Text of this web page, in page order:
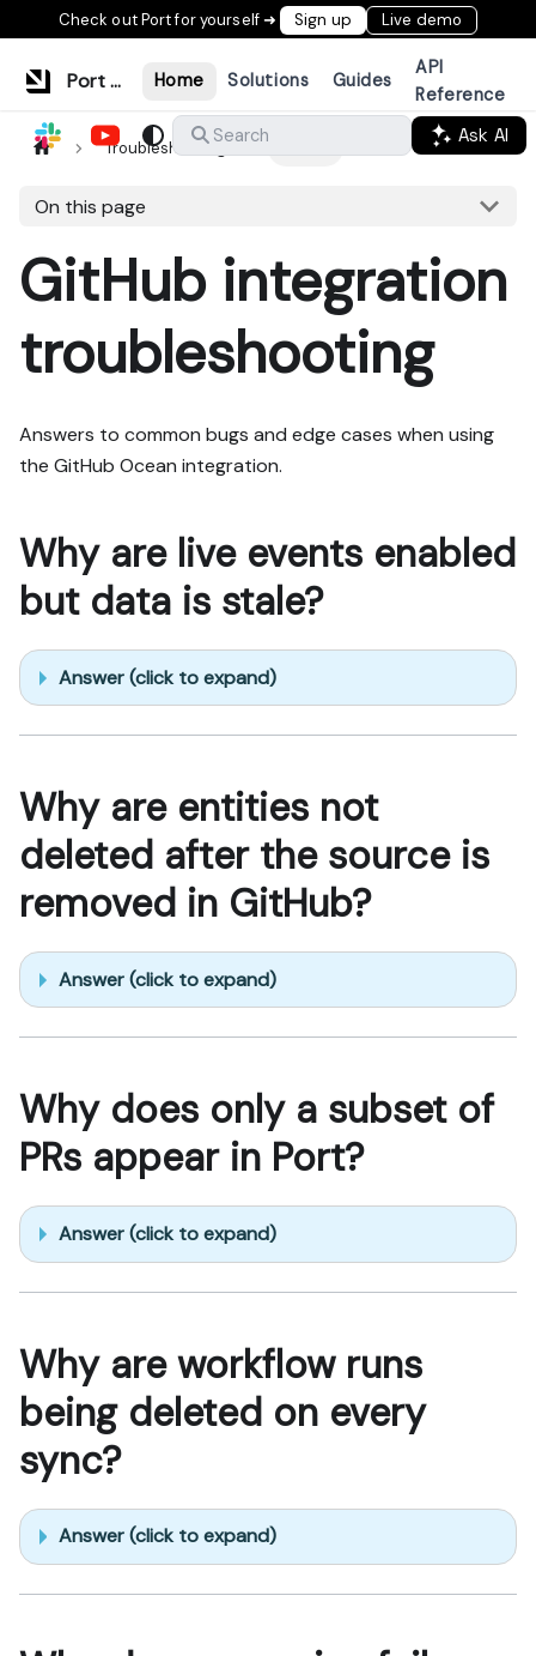
Check out Port for yourself ➜ Sign up Live demo
Port Documentation Home Solutions Guides
API
Reference
Search
Ask AI
Troubleshooting
On this page
GitHub integration
troubleshooting
Answers to common bugs and edge cases when using
the GitHub Ocean integration.
Why are live events enabled
but data is stale?
Answer (click to expand)
Why are entities not
deleted after the source is
removed in GitHub?
Answer (click to expand)
Why does only a subset of
PRs appear in Port?
Answer (click to expand)
Why are workflow runs
being deleted on every
sync?
Answer (click to expand)